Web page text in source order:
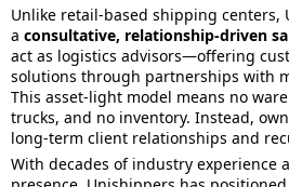
Unlike retail-based shipping centers,
a consultative, relationship-driven
act as logistics advisors—offering
solutions through partnerships with
This asset-light model means no
trucks, and no inventory. Instead,
long-term client relationships and
With decades of industry experience